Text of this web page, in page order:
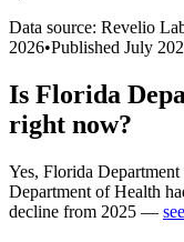
Data source: Revelio
2026•Published July
Is Florida
right now?
Yes, Florida
Department of Health
decline from 2025 —